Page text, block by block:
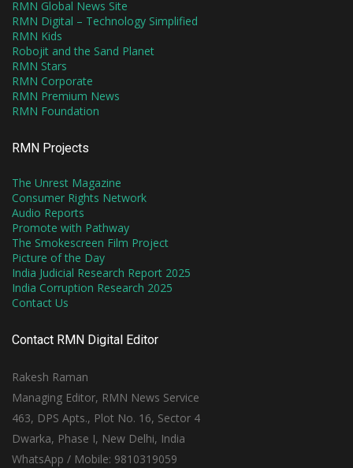
RMN Global News Site
RMN Digital – Technology Simplified
RMN Kids
Robojit and the Sand Planet
RMN Stars
RMN Corporate
RMN Premium News
RMN Foundation
RMN Projects
The Unrest Magazine
Consumer Rights Network
Audio Reports
Promote with Pathway
The Smokescreen Film Project
Picture of the Day
India Judicial Research Report 2025
India Corruption Research 2025
Contact Us
Contact RMN Digital Editor
Rakesh Raman
Managing Editor, RMN News Service
463, DPS Apts., Plot No. 16, Sector 4
Dwarka, Phase I, New Delhi, India
WhatsApp / Mobile: 9810319059